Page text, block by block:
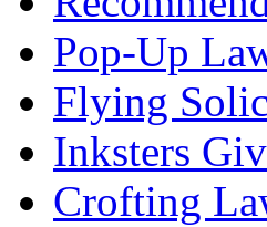
Pop-Up
Flying
Inksters
Crofting